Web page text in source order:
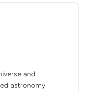
and
astronomy